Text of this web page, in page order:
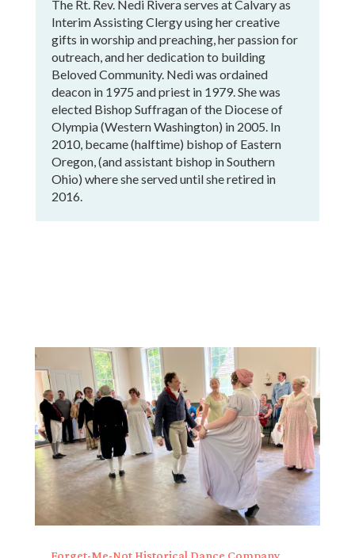
The Rt. Rev. Nedi Rivera serves at Calvary as
Interim Assisting Clergy using her creative
gifts in worship and preaching, her passion for
outreach, and her dedication to building
Beloved Community. Nedi was ordained
deacon in 1975 and priest in 1979. She was
elected Bishop Suffragan of the Diocese of
Olympia (Western Washington) in 2005. In
2010, became (halftime) bishop of Eastern
Oregon, (and assistant bishop in Southern
Ohio) where she served until she retired in
2016.